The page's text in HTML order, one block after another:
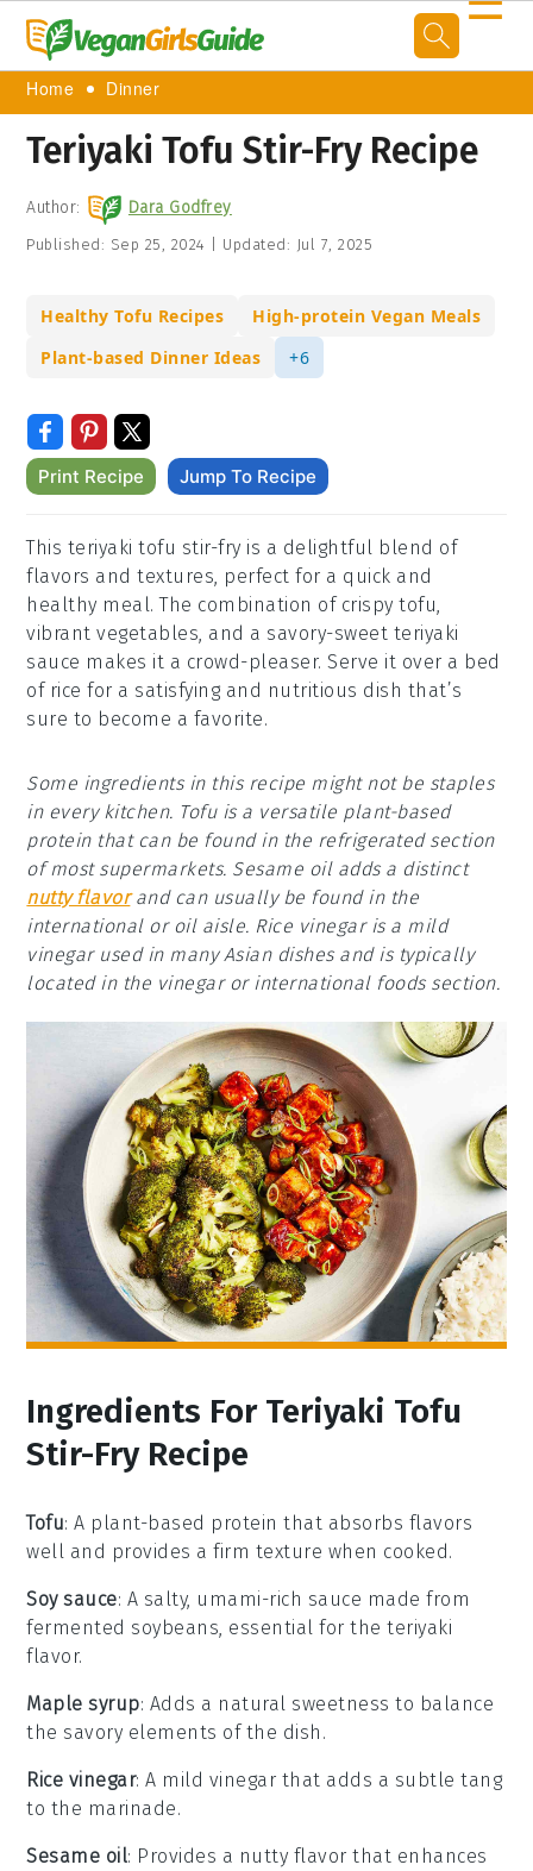
Home Dinner
Teriyaki Tofu Stir-Fry Recipe
Author: Dara Godfrey
Published: Sep 25, 2024 Updated: Jul 7, 2025
Healthy Tofu Recipes
High-protein Vegan Meals
Plant-based Dinner Ideas
+6
Print Recipe Jump To Recipe
This teriyaki tofu stir-fry is a delightful blend of
flavors and textures, perfect for a quick and
healthy meal. The combination of crispy tofu,
vibrant vegetables, and a savory-sweet teriyaki
sauce makes it a crowd-pleaser. Serve it over a bed
of rice for a satisfying and nutritious dish that’s
sure to become a favorite.
Some ingredients in this recipe might not be staples
in every kitchen. Tofu is a versatile plant-based
protein that can be found in the refrigerated section
of most supermarkets. Sesame oil adds a distinct
nutty flavorand can usually be found in the
international or oil aisle. Rice vinegar is a mild
vinegar used in many Asian dishes and is typically
located in the vinegar or international foods section.
Ingredients For Teriyaki Tofu
Stir-Fry Recipe
Tofu: A plant-based protein that absorbs flavors
well and provides a firm texture when cooked.
Soy sauce: A salty, umami-rich sauce made from
fermented soybeans, essential for the teriyaki
flavor.
Maple syrup: Adds a natural sweetness to balance
the savory elements of the dish.
Rice vinegar: A mild vinegar that adds a subtle tang
to the marinade.
Sesame oil: Provides a nutty flavor that enhances